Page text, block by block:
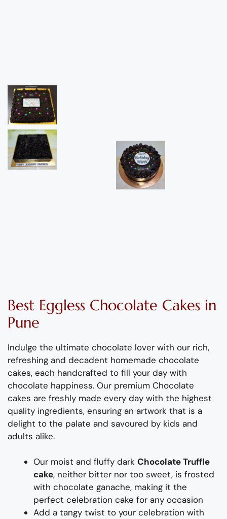
Best Eggless Chocolate Cakes in
Pune
Indulge the ultimate chocolate lover with our rich,
refreshing and decadent homemade chocolate
cakes, each handcrafted to fill your day with
chocolate happiness. Our premium Chocolate
cakes are freshly made every day with the highest
quality ingredients, ensuring an artwork that is a
delight to the palate and savoured by kids and
adults alike.
Our moist and fluffy dark Chocolate Truffle
cake, neither bitter nor too sweet, is frosted
with chocolate ganache, making it the
perfect celebration cake for any occasion
Add a tangy twist to your celebration with